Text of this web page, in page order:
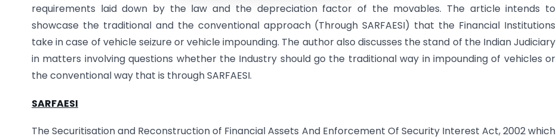
requirements laid down by the law and the depreciation factor of the movables. The article intends to
showcase the traditional and the conventional approach (Through SARFAESI) that the Financial Institutions
take in case of vehicle seizure or vehicle impounding. The author also discusses the stand of the Indian Judiciary
in matters involving questions whether the Industry should go the traditional way in impounding of vehicles or
the conventional way that is through SARFAESI.
SARFAESI
The Securitisation and Reconstruction of Financial Assets And Enforcement Of Security Interest Act, 2002 which